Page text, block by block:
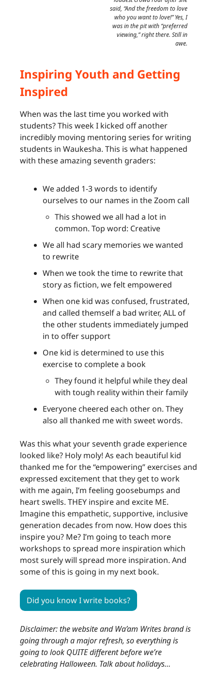
said, “And the freedom to love
who you want to love!” Yes, I
was in the pit with “preferred
viewing,” right there. Still in
awe.
Inspiring Youth and Getting
Inspired
When was the last time you worked with
students? This week I kicked off another
incredibly moving mentoring series for writing
students in Waukesha. This is what happened
with these amazing seventh graders:
We added 1-3 words to identify
ourselves to our names in the Zoom call
This showed we all had a lot in
common. Top word: Creative
We all had scary memories we wanted
to rewrite
When we took the time to rewrite that
story as fiction, we felt empowered
When one kid was confused, frustrated,
and called themself a bad writer, ALL of
the other students immediately jumped
in to offer support
One kid is determined to use this
exercise to complete a book
They found it helpful while they deal
with tough reality within their family
Everyone cheered each other on. They
also all thanked me with sweet words.
Was this what your seventh grade experience
looked like? Holy moly! As each beautiful kid
thanked me for the “empowering” exercises and
expressed excitement that they get to work
with me again, I’m feeling goosebumps and
heart swells. THEY inspire and excite ME.
Imagine this empathetic, supportive, inclusive
generation decades from now. How does this
inspire you? Me? I’m going to teach more
workshops to spread more inspiration which
most surely will spread more inspiration. And
some of this is going in my next book.
Did you know I write books?
Disclaimer: the website and Wa’am Writes brand is
going through a major refresh, so everything is
going to look QUITE different before we’re
celebrating Halloween. Talk about holidays…